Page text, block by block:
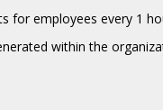
for employees every 1
within the